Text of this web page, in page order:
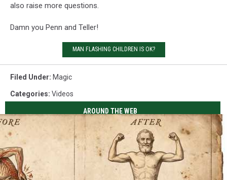
also raise more questions.
Damn you Penn and Teller!
MAN FLASHING CHILDREN IS OK?
Filed Under: Magic
Categories: Videos
AROUND THE WEB